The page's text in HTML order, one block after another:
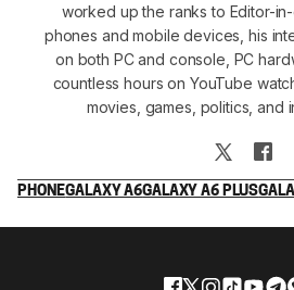
worked up the ranks to Editor-
phones and mobile devices, his
on both PC and console, PC
countless hours on YouTube
movies, games, politics, and
PHONEGALAXY A6GALAXY A6 PLUS